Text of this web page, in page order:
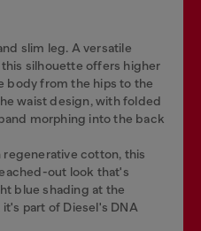
slim leg. A versatile
silhouette offers higher
body from the hips to the
waist design, with folded
morphing into the back
cotton, this
out look that's
blue shading at the
part of Diesel's DNA